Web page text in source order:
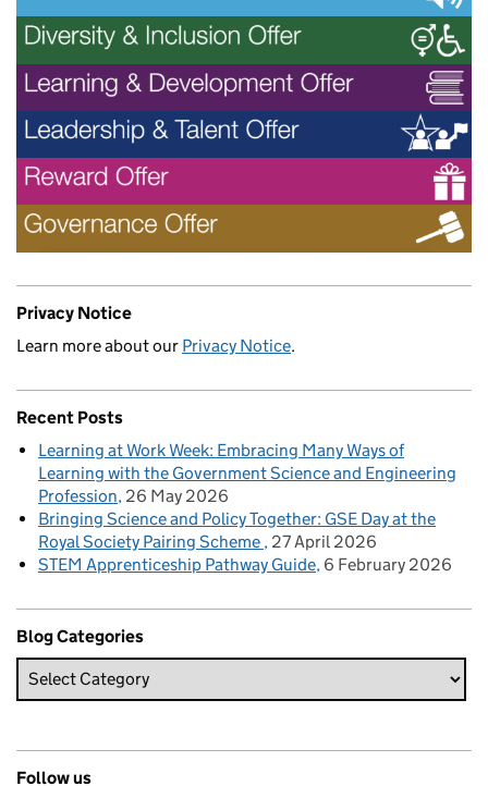
Privacy Notice
Learn more about our Privacy Notice.
Recent Posts
Learning at Work Week: Embracing Many Ways of
Learning with the Government Science and Engineering
Profession 26 May 2026
Bringing Science and Policy Together: GSE Day at the
Royal Society Pairing Scheme 27 April 2026
STEM Apprenticeship Pathway Guide 6 February 2026
Blog Categories
Follow us